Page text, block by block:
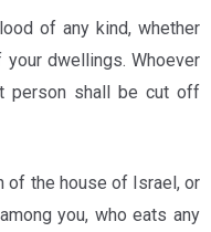
of any kind, whether
dwellings. Whoever
person shall be cut off
of the house of Israel, or
you, who eats any